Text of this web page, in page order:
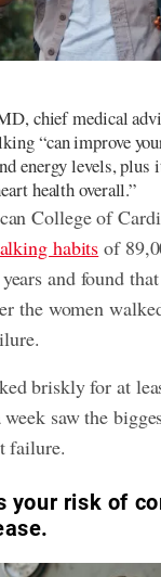
chief medical
“can improve
energy levels,
health overall.”
College of
habits of
and found
the women
briskly for at
saw the
failure.
your risk of